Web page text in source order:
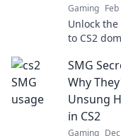
Gaming
Unlock the
to CS2
strategies
turn the
your favor!
ready to
the
SMG
Why
Unsung
in CS2
Gaming